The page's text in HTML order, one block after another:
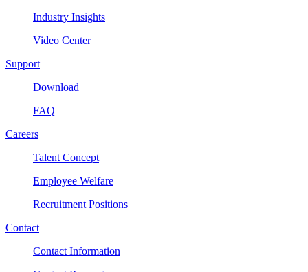
Industry Insights
Video Center
Support
Download
FAQ
Careers
Talent Concept
Employee Welfare
Recruitment Positions
Contact
Contact Information